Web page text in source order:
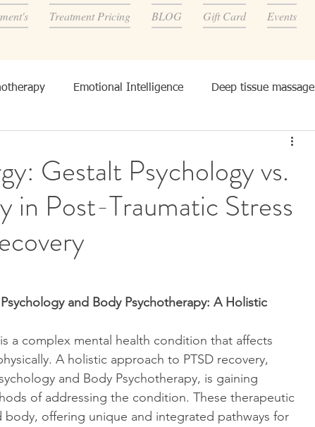
Treatment Pricing BLOG Gift Card Events
Emotional Intelligence Deep tissue massage
Gestalt Psychology vs.
in Post-Traumatic Stress
and Body Psychotherapy: A Holistic
a complex mental health condition that affects
A holistic approach to PTSD recovery,
and Body Psychotherapy, is gaining
of addressing the condition. These therapeutic
offering unique and integrated pathways for